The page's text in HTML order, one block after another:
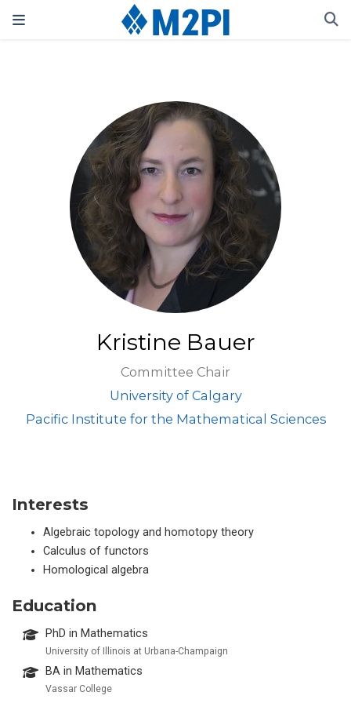
Kristine Bauer
Committee Chair
University of Calgary
Pacific Institute for the Mathematical Sciences
Interests
Algebraic topology and homotopy theory
Calculus of functors
Homological algebra
Education
PhD in Mathematics
University of Illinois at Urbana-Champaign
BA in Mathematics
Vassar College